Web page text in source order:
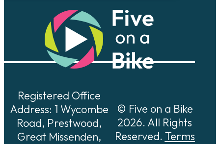
Registered Office
Address: 1 Wycombe
Road, Prestwood,
Great Missenden,
© Five on a Bike
2026. All Rights
Reserved. Terms